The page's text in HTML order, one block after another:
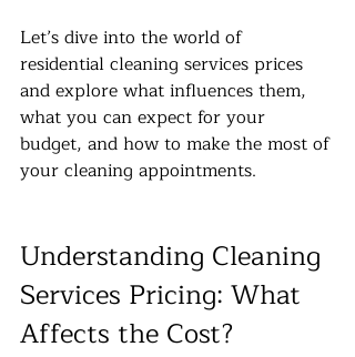
Let’s dive into the world of
residential cleaning services prices
and explore what influences them,
what you can expect for your
budget, and how to make the most of
your cleaning appointments.
Understanding Cleaning
Services Pricing: What
Affects the Cost?